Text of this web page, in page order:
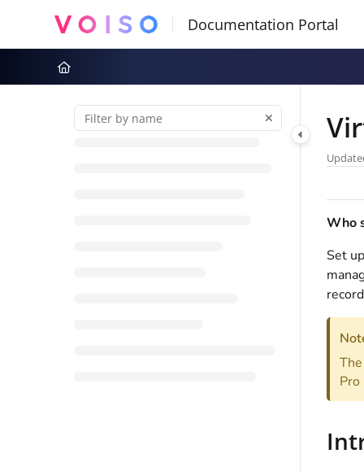
Documentation Index
Use this file to discover all available pages before exploring
Who
Set
Pro